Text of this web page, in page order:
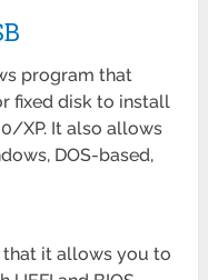
program that
fixed disk to install
XP. It also allows
DOS-based,
it allows you to